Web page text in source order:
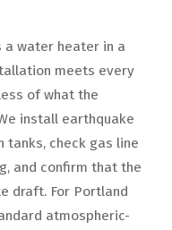
a water heater in a
meets every
of what the
install earthquake
tanks, check gas line
and confirm that the
draft. For Portland
atmospheric-